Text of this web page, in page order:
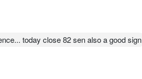
today close 82 sen also a good sign